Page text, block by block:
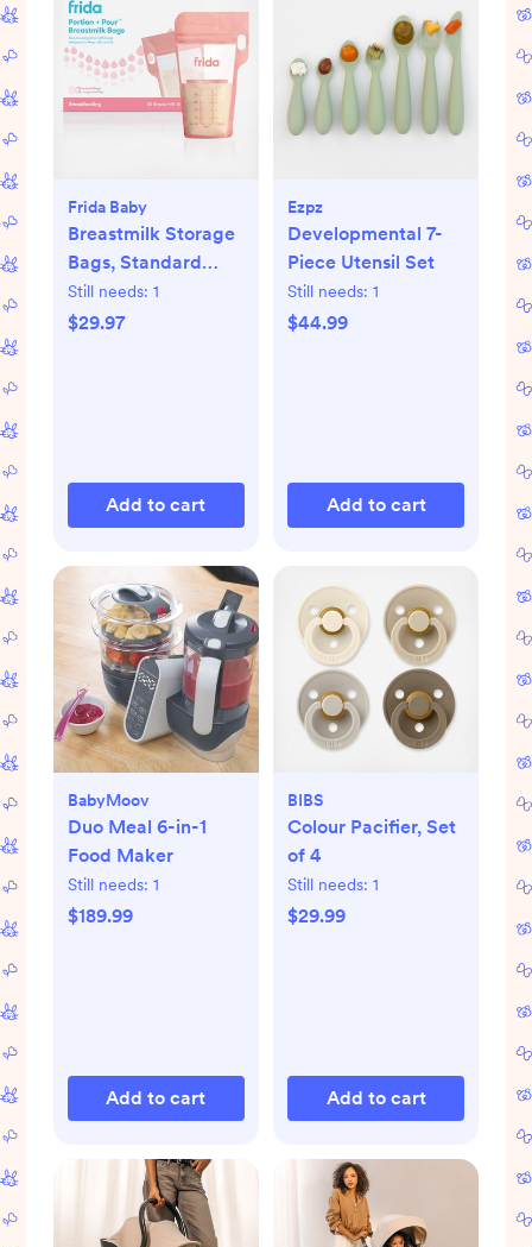
Frida Baby
Breastmilk Storage
Bags, Standard
Freeze & Thaw Milk
Bags, Set of 3
Still needs: 1
$29.97
Add to cart
Ezpz
Developmental 7-
Piece Utensil Set
Still needs: 1
$44.99
Add to cart
BabyMoov
Duo Meal 6-in-1
Food Maker
Still needs: 1
$189.99
Add to cart
BIBS
Colour Pacifier, Set
of 4
Still needs: 1
$29.99
Add to cart